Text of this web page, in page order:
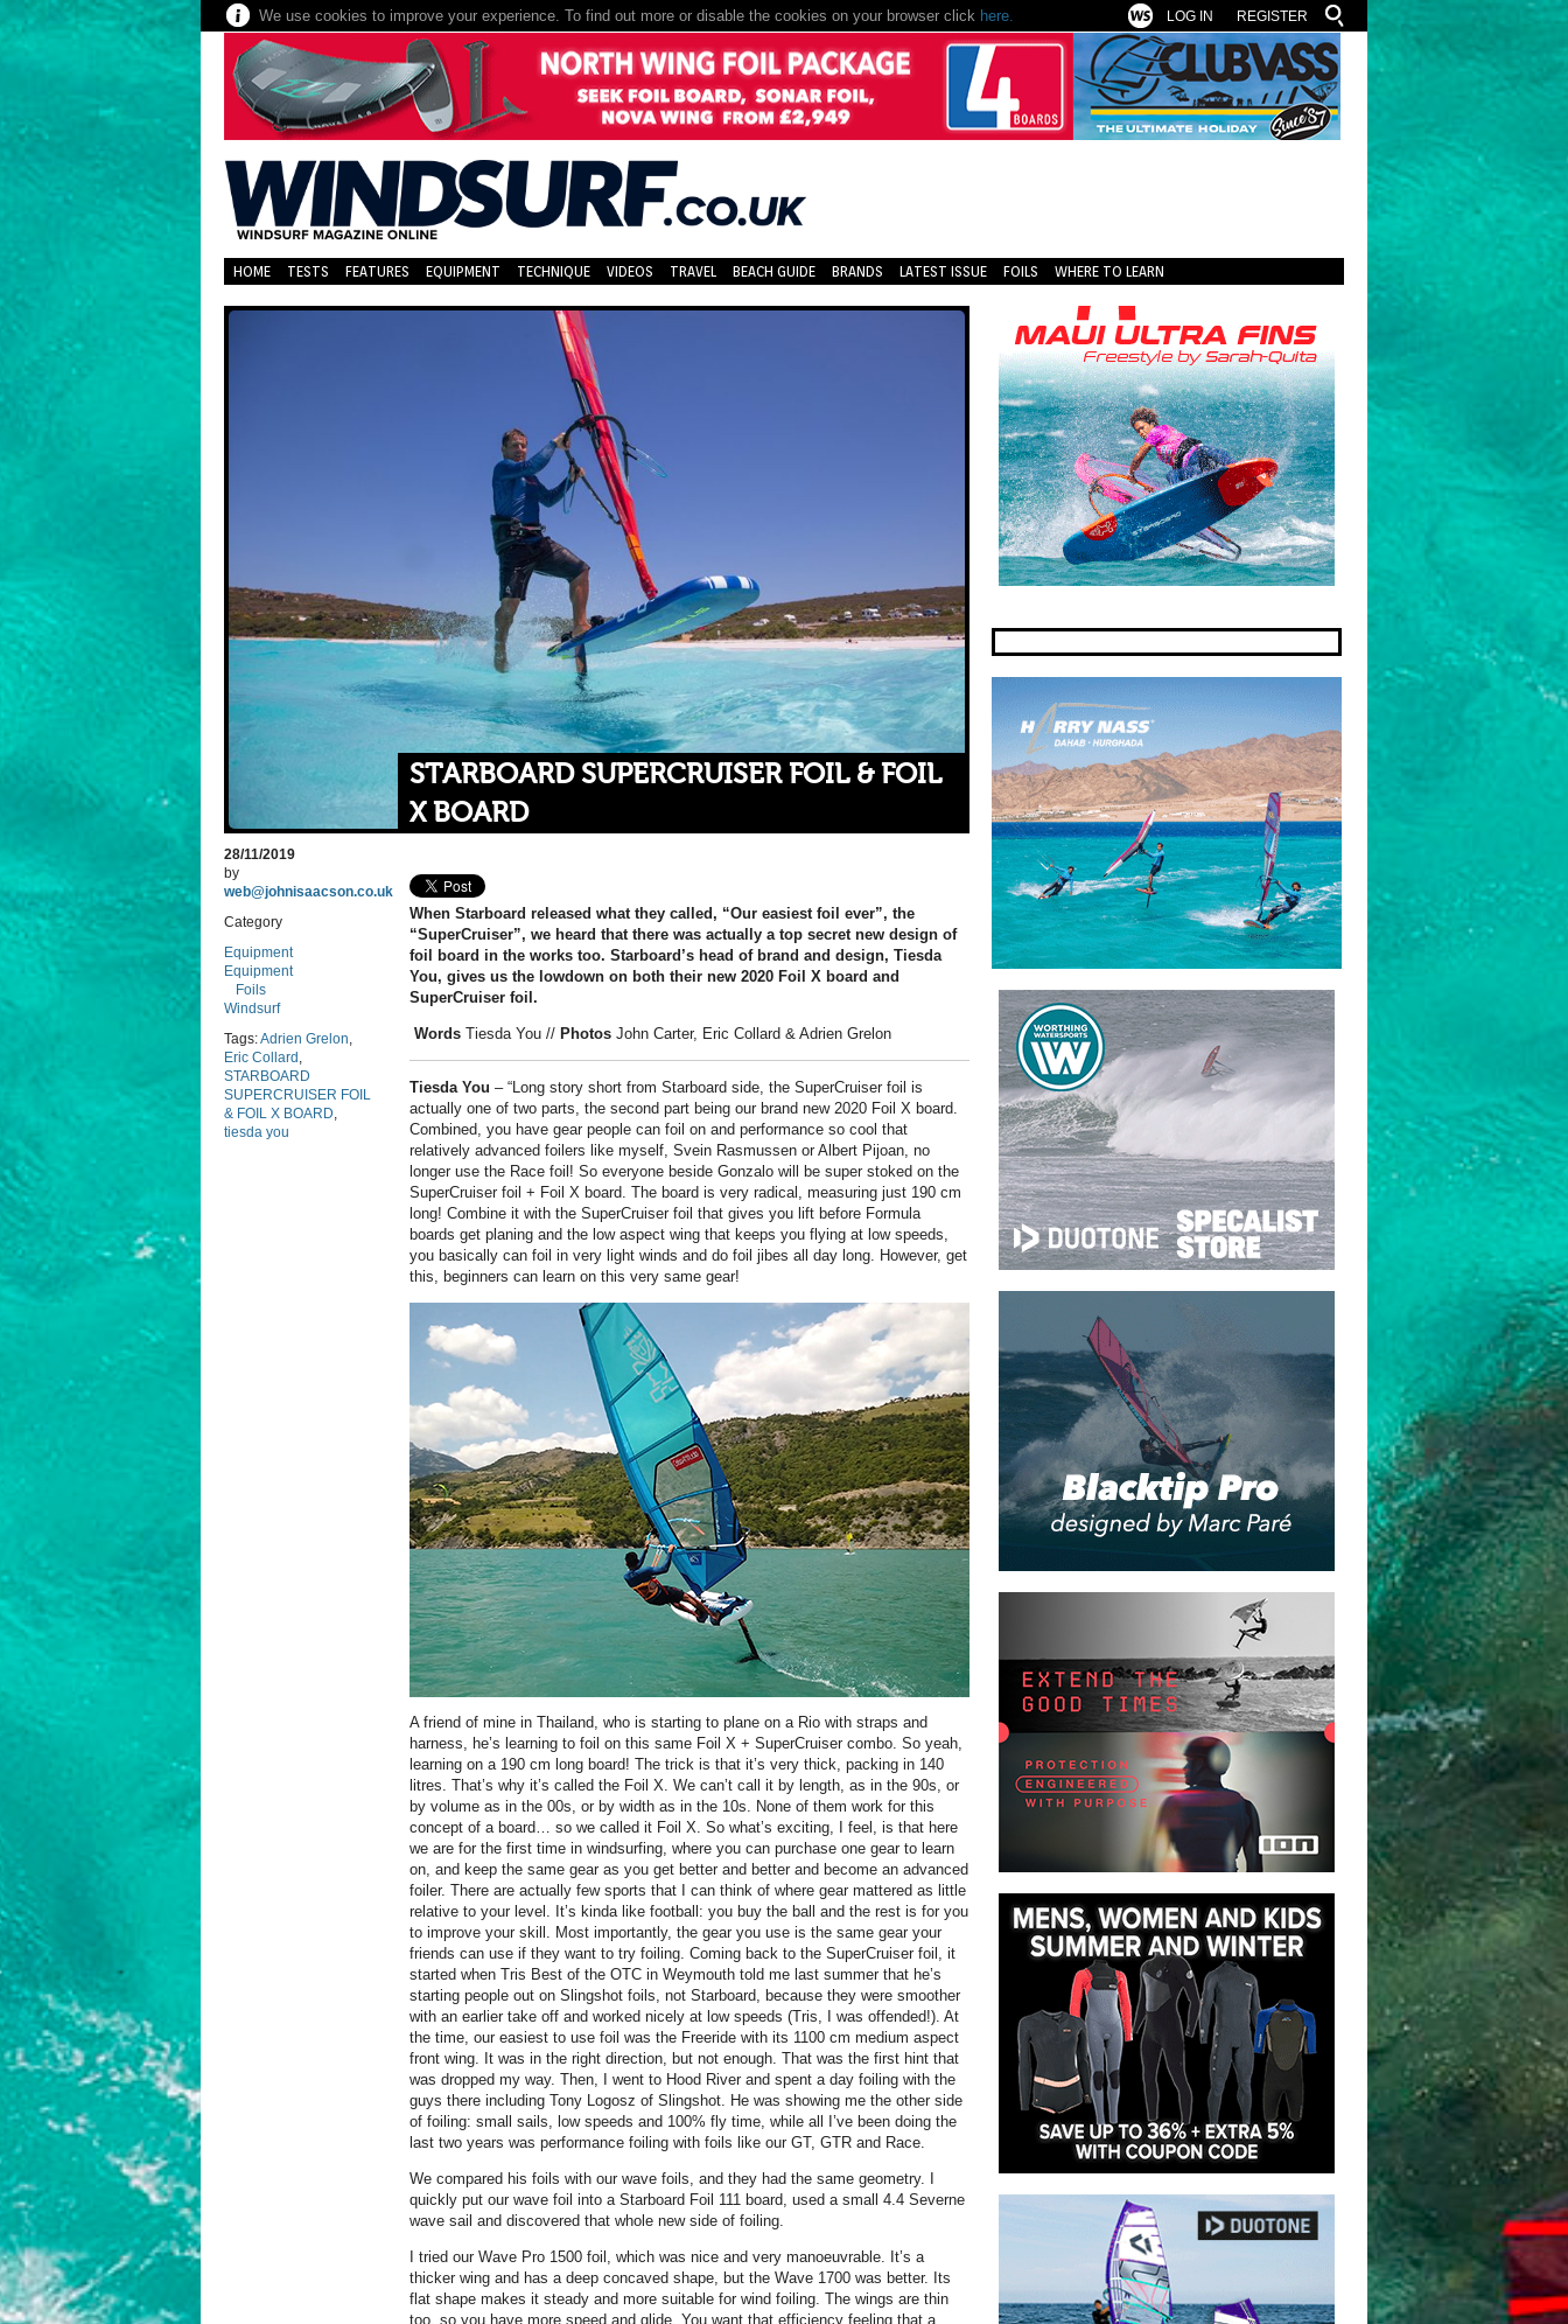
We use cookies to improve your experience. To find out more or disable the cookies on your browser click here. REGISTER
LOG IN
HOME TESTS FEATURES EQUIPMENT TECHNIQUE VIDEOS TRAVEL BEACH GUIDE BRANDS LATEST ISSUE FOILS WHERE TO LEARN
STARBOARD SUPERCRUISER FOIL & FOIL
X BOARD
28/11/2019
by
web@johnisaacson.co.uk
Category
Equipment
Equipment
Foils
Windsurf
Tags:Adrien Grelon,
Eric Collard ,
STARBOARD
SUPERCRUISER FOIL
& FOIL X BOARD,
tiesda you
When Starboard released what they called, “Our easiest foil ever”, the
“SuperCruiser”, we heard that there was actually a top secret new design of
foil board in the works too. Starboard’s head of brand and design, Tiesda
You, gives us the lowdown on both their new 2020 Foil X board and
SuperCruiser foil.
Words Tiesda You // Photos John Carter, Eric Collard & Adrien Grelon
Tiesda You – “Long story short from Starboard side, the SuperCruiser foil is
actually one of two parts, the second part being our brand new 2020 Foil X board.
Combined, you have gear people can foil on and performance so cool that
relatively advanced foilers like myself, Svein Rasmussen or Albert Pijoan, no
longer use the Race foil! So everyone beside Gonzalo will be super stoked on the
SuperCruiser foil + Foil X board. The board is very radical, measuring just 190 cm
long! Combine it with the SuperCruiser foil that gives you lift before Formula
boards get planing and the low aspect wing that keeps you flying at low speeds,
you basically can foil in very light winds and do foil jibes all day long. However, get
this, beginners can learn on this very same gear!
A friend of mine in Thailand, who is starting to plane on a Rio with straps and
harness, he’s learning to foil on this same Foil X + SuperCruiser combo. So yeah,
learning on a 190 cm long board! The trick is that it’s very thick, packing in 140
litres. That’s why it’s called the Foil X. We can’t call it by length, as in the 90s, or
by volume as in the 00s, or by width as in the 10s. None of them work for this
concept of a board… so we called it Foil X. So what’s exciting, I feel, is that here
we are for the first time in windsurfing, where you can purchase one gear to learn
on, and keep the same gear as you get better and better and become an advanced
foiler. There are actually few sports that I can think of where gear mattered as little
relative to your level. It’s kinda like football: you buy the ball and the rest is for you
to improve your skill. Most importantly, the gear you use is the same gear your
friends can use if they want to try foiling. Coming back to the SuperCruiser foil, it
started when Tris Best of the OTC in Weymouth told me last summer that he’s
starting people out on Slingshot foils, not Starboard, because they were smoother
with an earlier take off and worked nicely at low speeds (Tris, I was offended!). At
the time, our easiest to use foil was the Freeride with its 1100 cm medium aspect
front wing. It was in the right direction, but not enough. That was the first hint that
was dropped my way. Then, I went to Hood River and spent a day foiling with the
guys there including Tony Logosz of Slingshot. He was showing me the other side
of foiling: small sails, low speeds and 100% fly time, while all I’ve been doing the
last two years was performance foiling with foils like our GT, GTR and Race.
We compared his foils with our wave foils, and they had the same geometry. I
quickly put our wave foil into a Starboard Foil 111 board, used a small 4.4 Severne
wave sail and discovered that whole new side of foiling.
I tried our Wave Pro 1500 foil, which was nice and very manoeuvrable. It’s a
thicker wing and has a deep concaved shape, but the Wave 1700 was better. Its
flat shape makes it steady and more suitable for wind foiling. The wings are thin
too, so you have more speed and glide. You want that efficiency feeling that a